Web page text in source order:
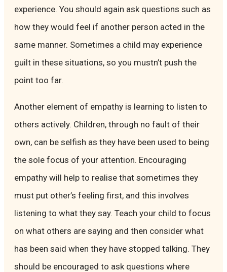
experience. You should again ask questions such as
how they would feel if another person acted in the
same manner. Sometimes a child may experience
guilt in these situations, so you mustn’t push the
point too far.
Another element of empathy is learning to listen to
others actively. Children, through no fault of their
own, can be selfish as they have been used to being
the sole focus of your attention. Encouraging
empathy will help to realise that sometimes they
must put other’s feeling first, and this involves
listening to what they say. Teach your child to focus
on what others are saying and then consider what
has been said when they have stopped talking. They
should be encouraged to ask questions where